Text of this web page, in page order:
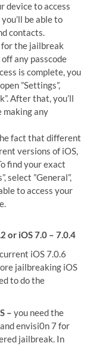
device to access
be able to
contacts.
for the jailbreak
any passcode
is complete, you
”Settings”,
After that, you’ll
making any
fact that different
versions of iOS,
find your exact
select ”General”,
to access your
or iOS 7.0 – 7.0.4
iOS 7.0.6
jailbreaking iOS
to do the
–you need the
envisi0n 7 for
jailbreak. In